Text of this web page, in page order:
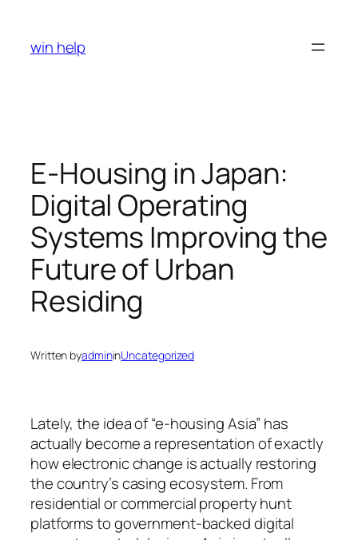
content
win help
E-Housing in Japan:
Digital Operating
Systems Improving the
Future of Urban
Residing
Written byadmininUncategorized
Lately, the idea of “e-housing Asia” has
actually become a representation of exactly
how electronic change is actually restoring
the country’s casing ecosystem. From
residential or commercial property hunt
platforms to government-backed digital